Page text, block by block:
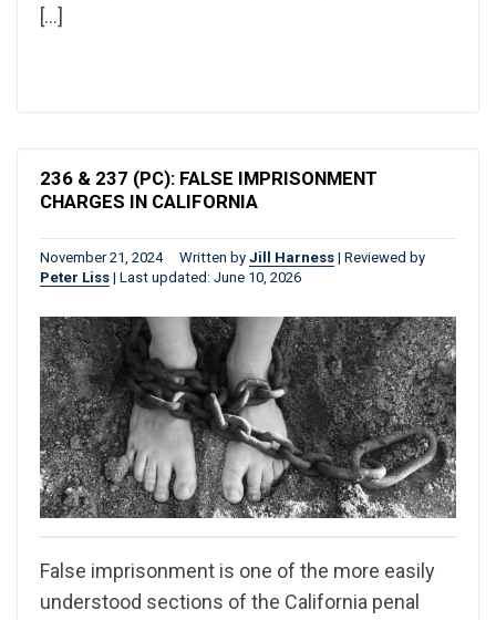
[…]
236 & 237 (PC): FALSE IMPRISONMENT
CHARGES IN CALIFORNIA
November 21, 2024 Written by Jill Harness | Reviewed by
Peter Liss | Last updated: June 10, 2026
False imprisonment is one of the more easily
understood sections of the California penal